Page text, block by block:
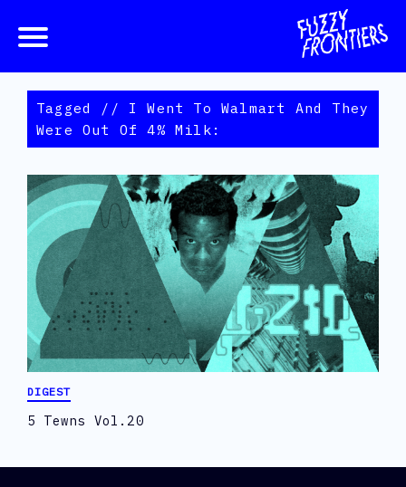
Tagged // I Went To Walmart And They
Were Out Of 4% Milk:
DIGEST
5 Tewns Vol.20